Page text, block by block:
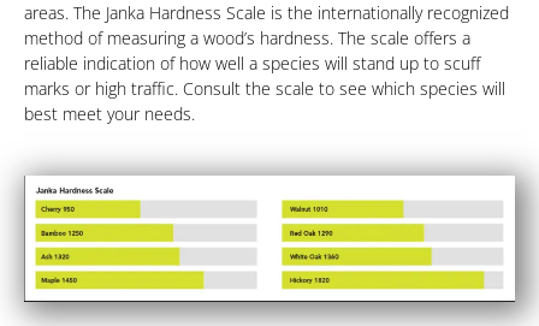
areas. The Janka Hardness Scale is the internationally recognized
method of measuring a wood’s hardness. The scale offers a
reliable indication of how well a species will stand up to scuff
marks or high traffic. Consult the scale to see which species will
best meet your needs.